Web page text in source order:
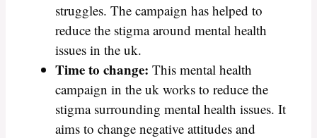
struggles. The campaign has helped to
reduce the stigma around mental health
issues in the uk.
Time to change: This mental health
campaign in the uk works to reduce the
stigma surrounding mental health issues. It
aims to change negative attitudes and